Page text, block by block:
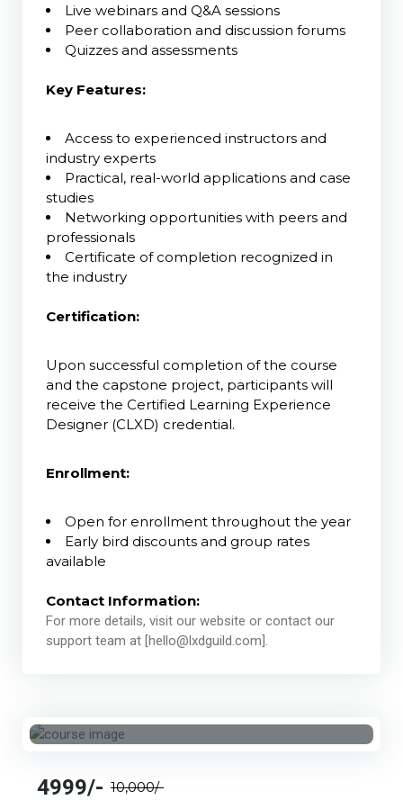
Live webinars and Q&A sessions
Peer collaboration and discussion forums
Quizzes and assessments
Key Features:
Access to experienced instructors and
industry experts
Practical, real-world applications and case
studies
Networking opportunities with peers and
professionals
Certificate of completion recognized in
the industry
Certification:
Upon successful completion of the course
and the capstone project, participants will
receive the Certified Learning Experience
Designer (CLXD) credential.
Enrollment:
Open for enrollment throughout the year
Early bird discounts and group rates
available
Contact Information:
For more details, visit our website or contact our
support team at [hello@lxdguild.com].
4999/- 10,000/-